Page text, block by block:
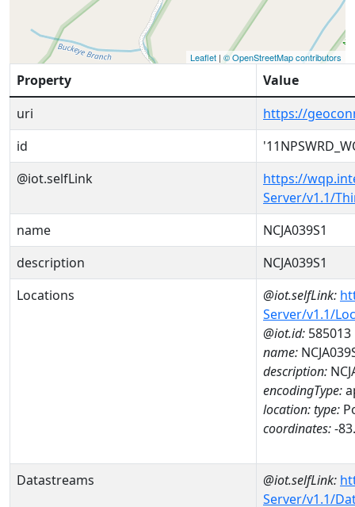
Leaflet | © OpenStreetMap contributors
Property
Value
uri
https://
id
@iot.selfLink
https://
Server/v1.1/
name
NCJA039S1
description
NCJA039S1
Locations
@iot.selfLink:
Server/v1.1/
@iot.id: 585013
name:
description:
encodingType:
location:type:
coordinates:-
Datastreams @iot.selfLink:
Server/v1.1/